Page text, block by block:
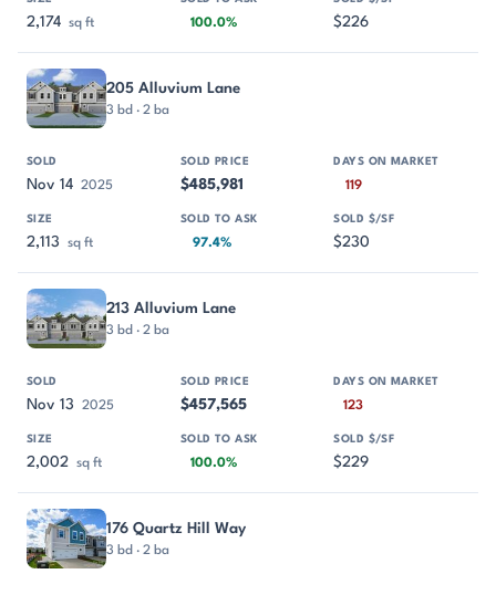
2,174 sq ft 100.0% $226
205 Alluvium Lane
3 bd · 2 ba
Nov 14 2025 $485,981 119
2,113 sq ft 97.4% $230
213 Alluvium Lane
3 bd · 2 ba
Nov 13 2025 $457,565 123
2,002 sq ft 100.0% $229
176 Quartz Hill Way
3 bd · 2 ba